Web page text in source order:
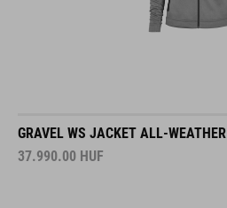
GRAVEL WS JACKET ALL-WEATHER
37.990.00 HUF